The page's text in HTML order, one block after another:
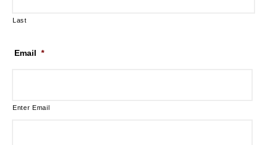
Last
Email *
Enter Email